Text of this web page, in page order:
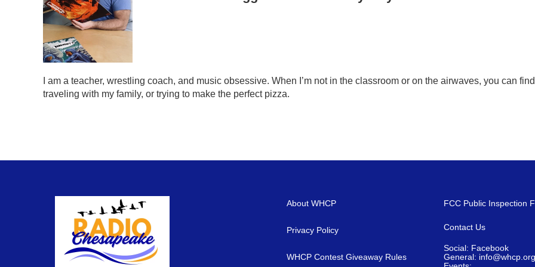
I am a teacher, wrestling coach, and music obsessive. When I’m not in the classroom or on the airwaves, you can
traveling with my family, or trying to make the perfect pizza.
About WHCP
Privacy Policy
WHCP Contest Giveaway Rules
FCC Public Inspection
Contact Us
Social: Facebook
General: